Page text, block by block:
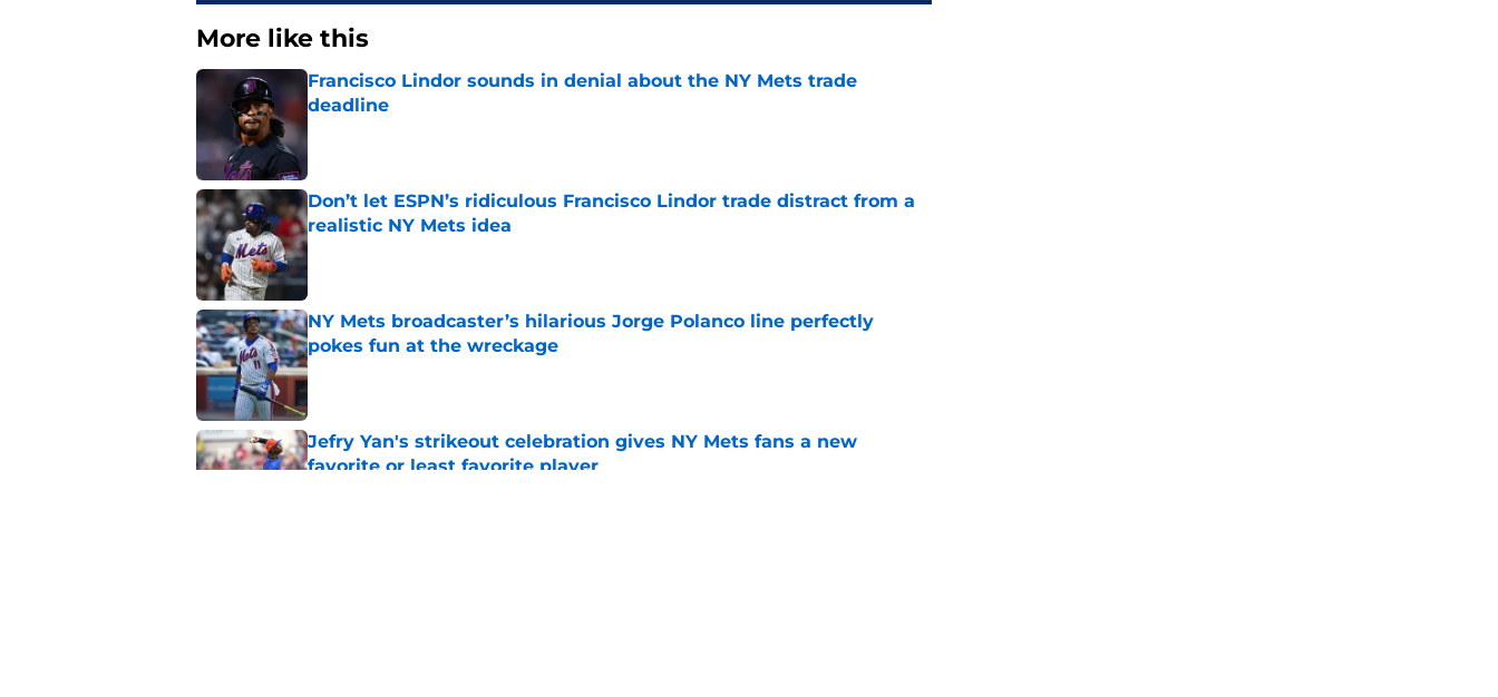
More like this
Francisco Lindor sounds in denial about the NY Mets trade
deadline
Don’t let ESPN’s ridiculous Francisco Lindor trade distract from a
realistic NY Mets idea
Published by on Invalid Date
NY Mets broadcaster’s hilarious Jorge Polanco line perfectly
pokes fun at the wreckage
Published by on Invalid Date
Jefry Yan's strikeout celebration gives NY Mets fans a new
favorite or least favorite player